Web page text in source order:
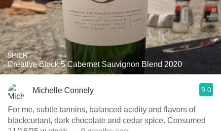
SPIER
Creative Block 5 Cabernet Sauvignon Blend 2020
Michelle Connely 9.0
For me, subtle tannins, balanced acidity and flavors of
blackcurtant, dark chocolate and cedar spice. Consumed